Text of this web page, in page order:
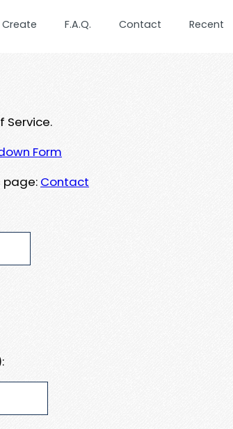
Create F.A.Q. Contact Recent
Service.
Form
page: Contact